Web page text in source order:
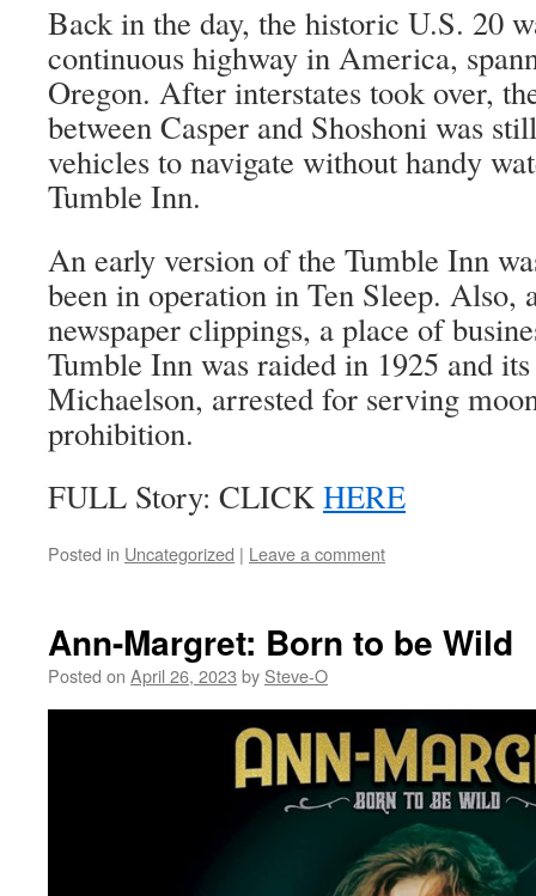
Back in the day, the historic U.S. 20
continuous highway in America,
Oregon. After interstates took over,
between Casper and Shoshoni was
vehicles to navigate without handy
Tumble Inn.
An early version of the Tumble Inn
been in operation in Ten Sleep. Also,
newspaper clippings, a place of
Tumble Inn was raided in 1925 and
Michaelson, arrested for serving
prohibition.
FULL Story: CLICK HERE
Posted in Uncategorized | Leave a comment
Ann-Margret: Born to be Wild
Posted on April 26, 2023 by Steve-O